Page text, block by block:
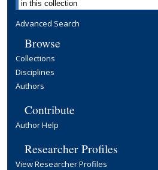
Advanced Search
Browse
Collections
Disciplines
Authors
Contribute
Author Help
Researcher Profiles
View Researcher Profiles